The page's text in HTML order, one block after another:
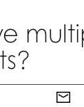
need them, as